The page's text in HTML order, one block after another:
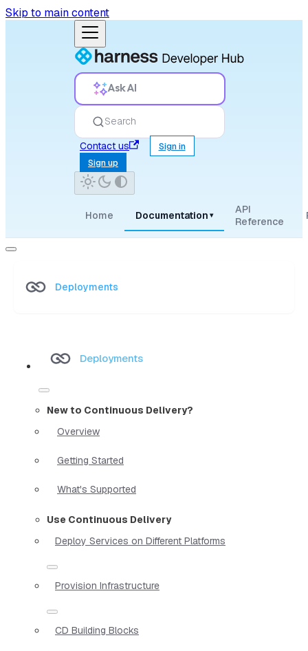
Skip to main content
Ask AI
Search
Contact us
Sign in
Sign up
Home Documentation ▾
API
Reference
Deployments
Deployments
New to Continuous Delivery?
Overview
Getting Started
What's Supported
Use Continuous Delivery
Deploy Services on Different Platforms
Provision Infrastructure
CD Building Blocks